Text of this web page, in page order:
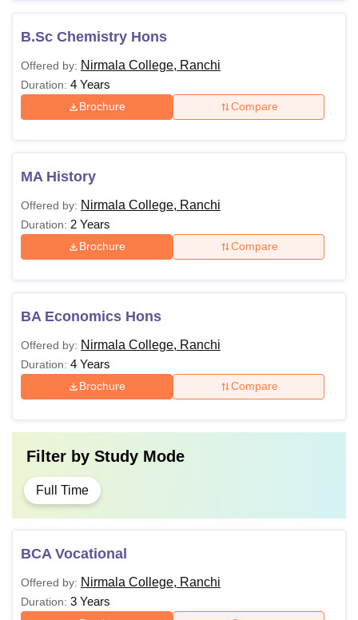
B.Sc Chemistry Hons
Offered by: Nirmala College, Ranchi
Duration: 4 Years
Brochure Compare
MA History
Offered by: Nirmala College, Ranchi
Duration: 2 Years
Brochure Compare
BA Economics Hons
Offered by: Nirmala College, Ranchi
Duration: 4 Years
Brochure Compare
Filter by Study Mode
Full Time
BCA Vocational
Offered by: Nirmala College, Ranchi
Duration: 3 Years